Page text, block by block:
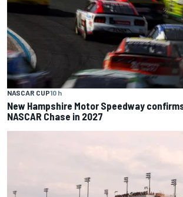
NASCAR CUP10 h
New Hampshire Motor Speedway
NASCAR Chase in 2027